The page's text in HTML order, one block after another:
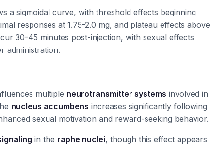
a sigmoidal curve, with threshold effects beginning
responses at 1.75-2.0 mg, and plateau effects above
30-45 minutes post-injection, with sexual effects
administration.
multiple neurotransmitter systems involved in
nucleus accumbens increases significantly following
sexual motivation and reward-seeking behavior.
in the raphe nuclei, though this effect appears